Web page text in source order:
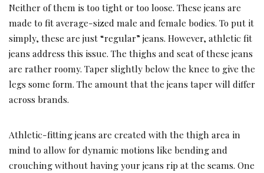
Neither of them is too tight or too loose. These jeans are
made to fit average-sized male and female bodies. To put it
simply, these are just “regular” jeans. However, athletic fit
jeans address this issue. The thighs and seat of these jeans
are rather roomy. Taper slightly below the knee to give the
legs some form. The amount that the jeans taper will differ
across brands.
Athletic-fitting jeans are created with the thigh area in
mind to allow for dynamic motions like bending and
crouching without having your jeans rip at the seams. One